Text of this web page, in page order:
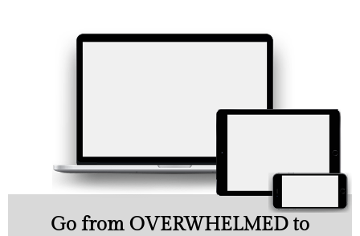
Go from OVERWHELMED to